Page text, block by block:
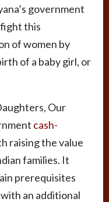
government
this
of women by
of a baby girl, or
Our
cash-
raising the value
families. It
prerequisites
an additional